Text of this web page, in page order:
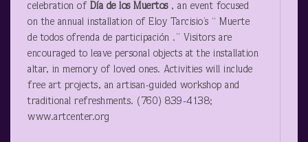
celebration of Día de los Muertos , an event focused
on the annual installation of Eloy Tarcisio’s “ Muerte
de todos ofrenda de participación .” Visitors are
encouraged to leave personal objects at the installation
altar, in memory of loved ones. Activities will include
free art projects, an artisan-guided workshop and
traditional refreshments. (760) 839-4138;
www.artcenter.org